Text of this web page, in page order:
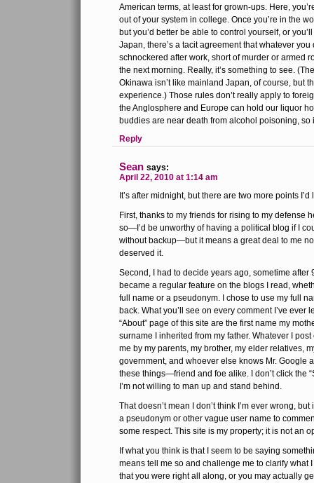
American terms, at least for grown-ups. Here,
out of your system in college. Once you’re in the
but you’d better be able to control yourself, or
Japan, there’s a tacit agreement that whatever you
schnockered after work, short of murder or armed
the next morning. Really, it’s something to see.
Okinawa isn’t like mainland Japan, of course, but
experience.) Those rules don’t really apply to
the Anglosphere and Europe can hold our liquor
buddies are near death from alcohol poisoning, so
Reply
Sean says:
April 22, 2010 at 1:14 am
It’s after midnight, but there are two more points
First, thanks to my friends for rising to my defense
so—I’d be unworthy of having a political blog if I
without backup—but it means a great deal to me
deserved it.
Second, I had to decide years ago, sometime after
became a regular feature on the blogs I read,
full name or a pseudonym. I chose to use my full
back. What you’ll see on every comment I’ve ever
“About” page of this site are the first name my
surname I inherited from my father. Whatever I
me by my parents, my brother, my elder relatives,
government, and whoever else knows Mr. Google
these things—friend and foe alike. I don’t click the
I’m not willing to man up and stand behind.
That doesn’t mean I don’t think I’m ever wrong,
a pseudonym or other vague user name to
some respect. This site is my property; it is not an
If what you think is that I seem to be saying
means tell me so and challenge me to clarify what
that you were right all along, or you may actually